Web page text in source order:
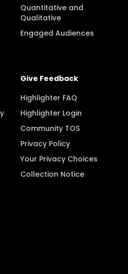
Quantitative and
Qualitative
Engaged Audiences
Give Feedback
Highlighter FAQ
Highlighter Login
Community TOS
Privacy Policy
Your Privacy Choices
Collection Notice